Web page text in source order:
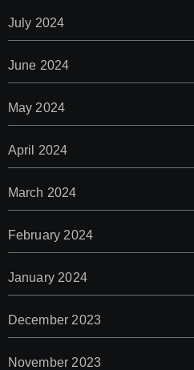
July 2024
June 2024
May 2024
April 2024
March 2024
February 2024
January 2024
December 2023
November 2023